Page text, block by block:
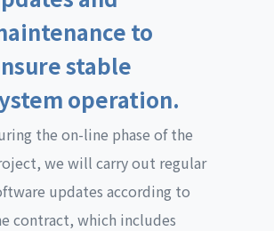
to
stable
operation.
the on-line phase of the
we will carry out regular
updates according to
contract, which includes